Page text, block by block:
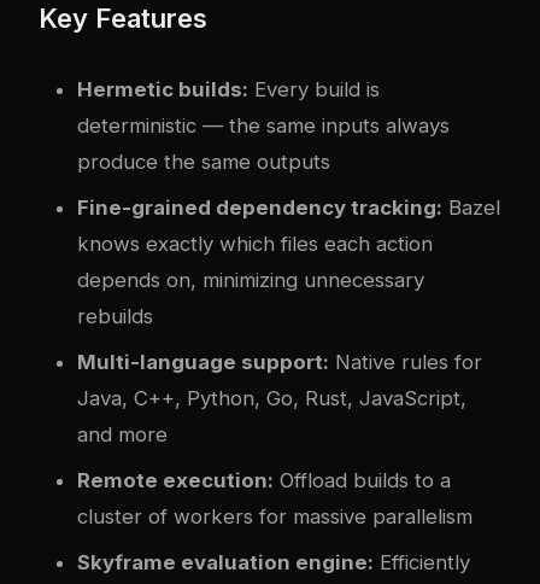
Key Features
Hermetic builds: Every build is
deterministic — the same inputs always
produce the same outputs
Fine-grained dependency tracking: Bazel
knows exactly which files each action
depends on, minimizing unnecessary
rebuilds
Multi-language support: Native rules for
Java, C++, Python, Go, Rust, JavaScript,
and more
Remote execution: Offload builds to a
cluster of workers for massive parallelism
Skyframe evaluation engine: Efficiently